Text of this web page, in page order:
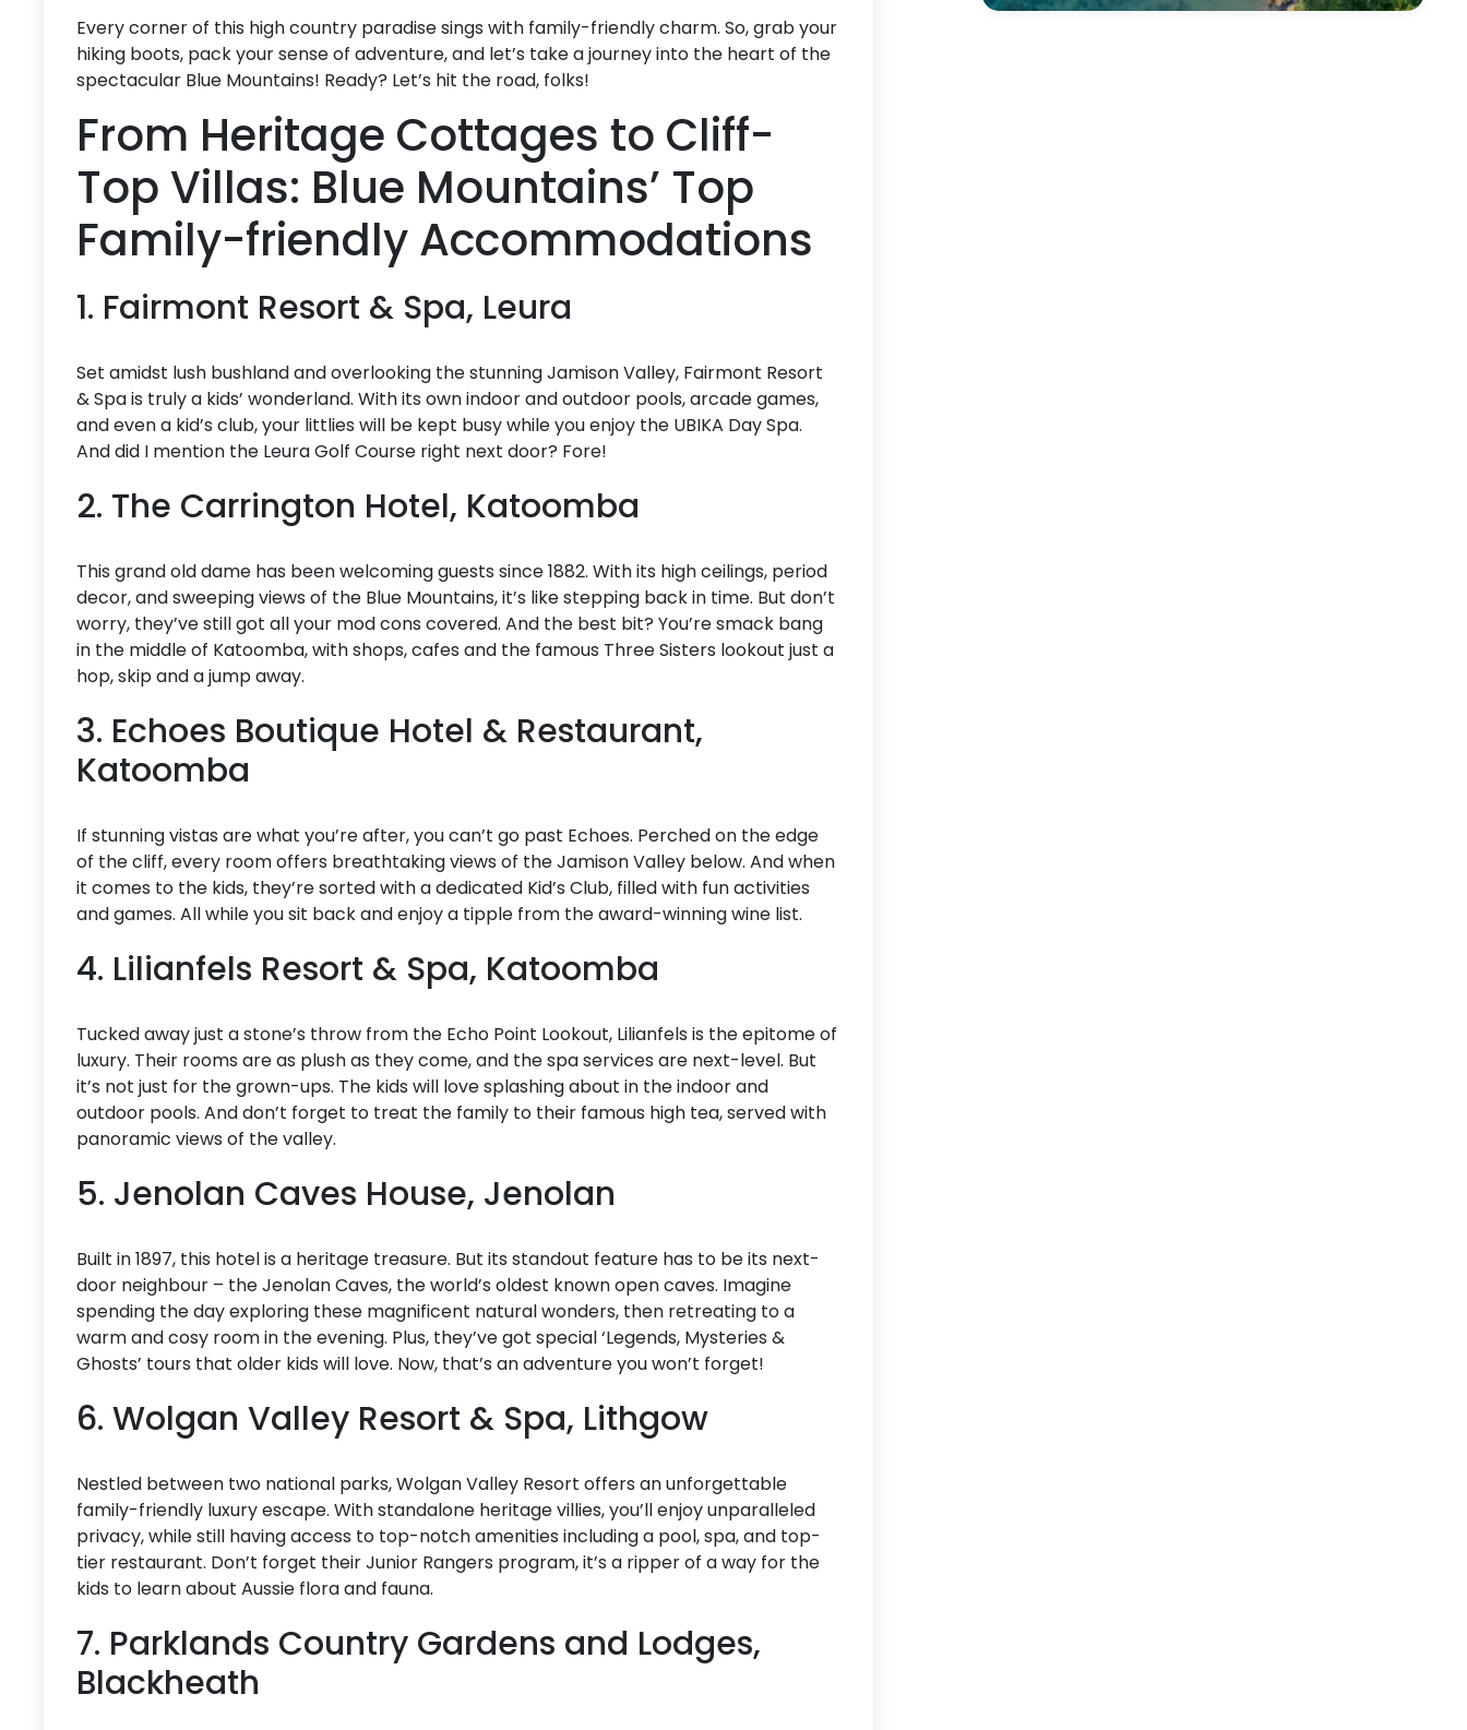
Every corner of this high country paradise sings with family-friendly charm. So, grab your
hiking boots, pack your sense of adventure, and let’s take a journey into the heart of the
spectacular Blue Mountains! Ready? Let’s hit the road, folks!
From Heritage Cottages to Cliff-
Top Villas: Blue Mountains’ Top
Family-friendly Accommodations
1. Fairmont Resort & Spa, Leura
Set amidst lush bushland and overlooking the stunning Jamison Valley, Fairmont Resort
& Spa is truly a kids’ wonderland. With its own indoor and outdoor pools, arcade games,
and even a kid’s club, your littlies will be kept busy while you enjoy the UBIKA Day Spa.
And did I mention the Leura Golf Course right next door? Fore!
2. The Carrington Hotel, Katoomba
This grand old dame has been welcoming guests since 1882. With its high ceilings, period
decor, and sweeping views of the Blue Mountains, it’s like stepping back in time. But don’t
worry, they’ve still got all your mod cons covered. And the best bit? You’re smack bang
in the middle of Katoomba, with shops, cafes and the famous Three Sisters lookout just a
hop, skip and a jump away.
3. Echoes Boutique Hotel & Restaurant,
Katoomba
If stunning vistas are what you’re after, you can’t go past Echoes. Perched on the edge
of the cliff, every room offers breathtaking views of the Jamison Valley below. And when
it comes to the kids, they’re sorted with a dedicated Kid’s Club, filled with fun activities
and games. All while you sit back and enjoy a tipple from the award-winning wine list.
4. Lilianfels Resort & Spa, Katoomba
Tucked away just a stone’s throw from the Echo Point Lookout, Lilianfels is the epitome of
luxury. Their rooms are as plush as they come, and the spa services are next-level. But
it’s not just for the grown-ups. The kids will love splashing about in the indoor and
outdoor pools. And don’t forget to treat the family to their famous high tea, served with
panoramic views of the valley.
5. Jenolan Caves House, Jenolan
Built in 1897, this hotel is a heritage treasure. But its standout feature has to be its next-
door neighbour – the Jenolan Caves, the world’s oldest known open caves. Imagine
spending the day exploring these magnificent natural wonders, then retreating to a
warm and cosy room in the evening. Plus, they’ve got special ‘Legends, Mysteries &
Ghosts’ tours that older kids will love. Now, that’s an adventure you won’t forget!
6. Wolgan Valley Resort & Spa, Lithgow
Nestled between two national parks, Wolgan Valley Resort offers an unforgettable
family-friendly luxury escape. With standalone heritage villies, you’ll enjoy unparalleled
privacy, while still having access to top-notch amenities including a pool, spa, and top-
tier restaurant. Don’t forget their Junior Rangers program, it’s a ripper of a way for the
kids to learn about Aussie flora and fauna.
7. Parklands Country Gardens and Lodges,
Blackheath
Accommodation Type
Contact Us